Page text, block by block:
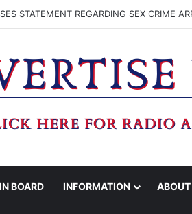
STATEMENT REGARDING SEX CRIME
BOARD INFORMATION ABOUT